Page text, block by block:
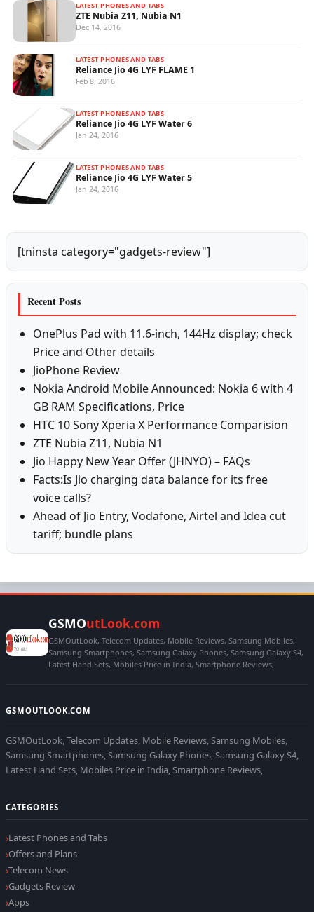
LATEST PHONES AND TABS
ZTE Nubia Z11, Nubia N1
Dec 14, 2016
LATEST PHONES AND TABS
Reliance Jio 4G LYF FLAME 1
Feb 8, 2016
LATEST PHONES AND TABS
Reliance Jio 4G LYF Water 6
Jan 24, 2016
LATEST PHONES AND TABS
Reliance Jio 4G LYF Water 5
Jan 24, 2016
[tninsta category="gadgets-review"]
Recent Posts
OnePlus Pad with 11.6-inch, 144Hz display; check
Price and Other details
JioPhone Review
Nokia Android Mobile Announced: Nokia 6 with 4
GB RAM Specifications, Price
HTC 10 Sony Xperia X Performance Comparision
ZTE Nubia Z11, Nubia N1
Jio Happy New Year Offer (JHNYO) – FAQs
Facts:Is Jio charging data balance for its free
voice calls?
Ahead of Jio Entry, Vodafone, Airtel and Idea cut
tariff; bundle plans
GSMOutLook.com
GSMOutLook, Telecom Updates, Mobile Reviews, Samsung Mobiles,
Samsung Smartphones, Samsung Galaxy Phones, Samsung Galaxy S4,
Latest Hand Sets, Mobiles Price in India, Smartphone Reviews,
GSMOUTLOOK.COM
GSMOutLook, Telecom Updates, Mobile Reviews, Samsung Mobiles,
Samsung Smartphones, Samsung Galaxy Phones, Samsung Galaxy S4,
Latest Hand Sets, Mobiles Price in India, Smartphone Reviews,
CATEGORIES
Latest Phones and Tabs
Offers and Plans
Telecom News
Gadgets Review
Apps